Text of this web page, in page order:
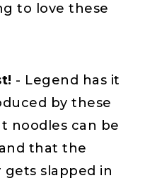
to love these
- Legend has it
by these
noodles can be
that the
gets slapped in